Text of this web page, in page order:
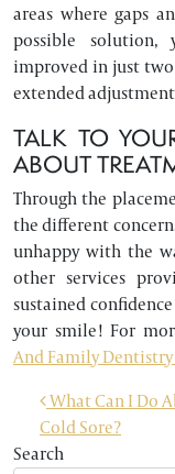
areas where gaps
possible
improved in just
extended
TALK TO
ABOUT
Through the
the different
unhappy with the
other services
sustained
your smile! For
And Family Dentistry
POST
What Can I Do
Cold Sore?
Search